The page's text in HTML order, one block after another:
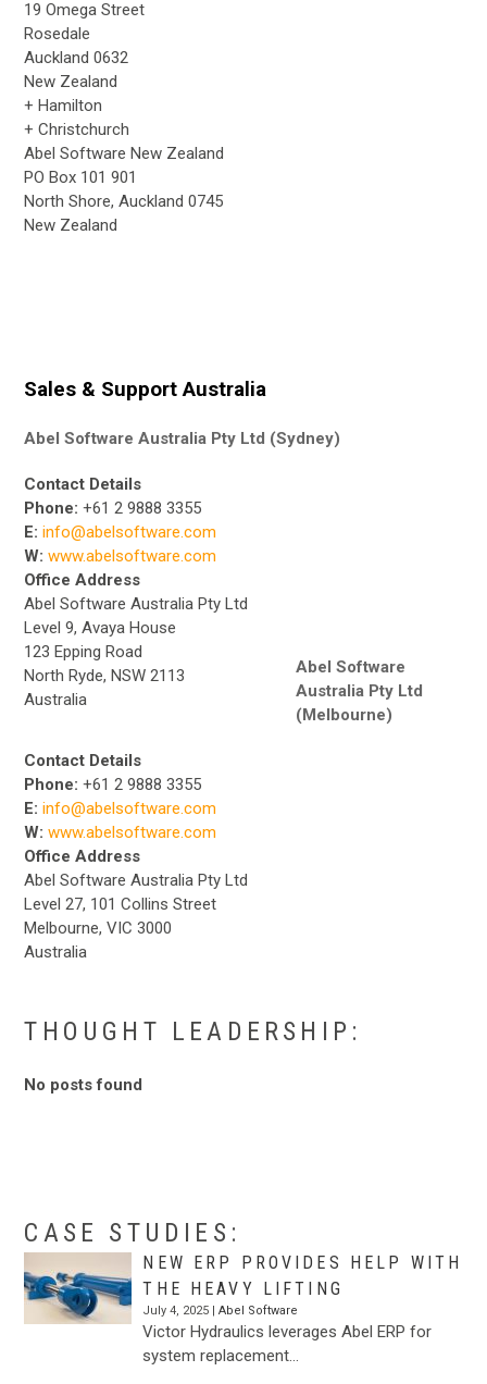
19 Omega Street
Rosedale
Auckland 0632
New Zealand
+ Hamilton
+ Christchurch
Abel Software New Zealand
PO Box 101 901
North Shore, Auckland 0745
New Zealand
Sales & Support Australia
Abel Software Australia Pty Ltd (Sydney)
Contact Details
Phone: +61 2 9888 3355
E:info@abelsoftware.com
W:www.abelsoftware.com
Office Address
Abel Software Australia Pty Ltd
Level 9, Avaya House
123 Epping Road
North Ryde, NSW 2113
Australia
Abel Software
Australia Pty Ltd
(Melbourne)
Contact Details
Phone: +61 2 9888 3355
E:info@abelsoftware.com
W:www.abelsoftware.com
Office Address
Abel Software Australia Pty Ltd
Level 27, 101 Collins Street
Melbourne, VIC 3000
Australia
THOUGHT LEADERSHIP:
No posts found
CASE STUDIES:
NEW ERP PROVIDES HELP WITH
THE HEAVY LIFTING
July 4, 2025 |Abel Software
Victor Hydraulics leverages Abel ERP for
system replacement…